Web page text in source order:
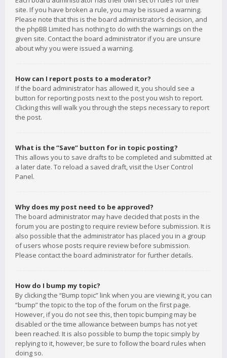
site. If you have broken a rule, you may be issued a warning.
Please note that this is the board administrator’s decision, and
the phpBB Limited has nothing to do with the warnings on the
given site. Contact the board administrator if you are unsure
about why you were issued a warning.
How can I report posts to a moderator?
If the board administrator has allowed it, you should see a
button for reporting posts next to the post you wish to report.
Clicking this will walk you through the steps necessary to report
the post.
What is the “Save” button for in topic posting?
This allows you to save drafts to be completed and submitted at
a later date. To reload a saved draft, visit the User Control
Panel.
Why does my post need to be approved?
The board administrator may have decided that posts in the
forum you are posting to require review before submission. It is
also possible that the administrator has placed you in a group
of users whose posts require review before submission.
Please contact the board administrator for further details.
How do I bump my topic?
By clicking the “Bump topic” link when you are viewing it, you can
“bump” the topic to the top of the forum on the first page.
However, if you do not see this, then topic bumping may be
disabled or the time allowance between bumps has not yet
been reached. It is also possible to bump the topic simply by
replying to it, however, be sure to follow the board rules when
doing so.